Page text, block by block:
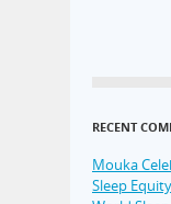
RECENT
Mouka
Sleep